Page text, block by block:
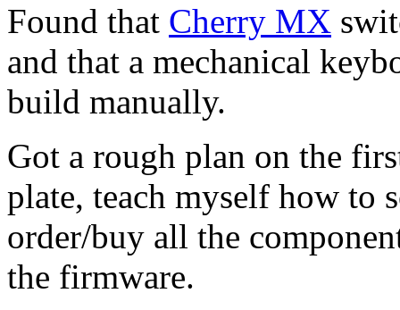
Found that Cherry MX
and that a mechanical
build manually.
Got a rough plan on the
plate, teach myself how to
order/buy all the
the firmware.